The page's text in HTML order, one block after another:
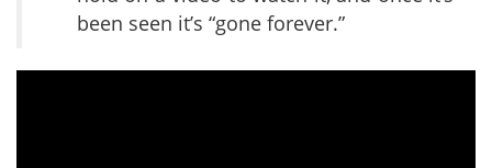
been seen it’s “gone forever.”